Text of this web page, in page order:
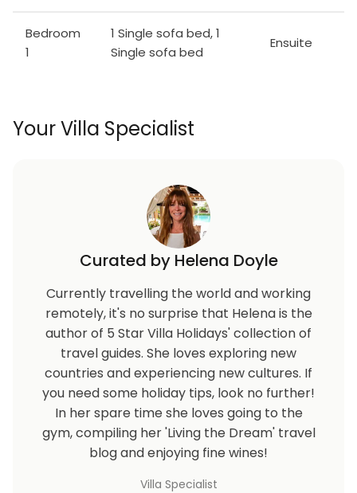
Bedroom
1
1 Single sofa bed, 1
Single sofa bed
Ensuite
Your Villa Specialist
Curated by Helena Doyle
Currently travelling the world and working
remotely, it's no surprise that Helena is the
author of 5 Star Villa Holidays' collection of
travel guides. She loves exploring new
countries and experiencing new cultures. If
you need some holiday tips, look no further!
In her spare time she loves going to the
gym, compiling her 'Living the Dream' travel
blog and enjoying fine wines!
Villa Specialist